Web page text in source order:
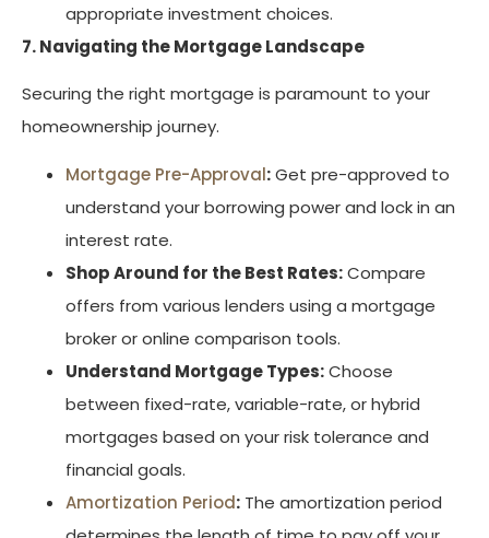
appropriate investment choices.
7. Navigating the Mortgage Landscape
Securing the right mortgage is paramount to your
homeownership journey.
Mortgage Pre-Approval:Get pre-approved to
understand your borrowing power and lock in an
interest rate.
Shop Around for the Best Rates:Compare
offers from various lenders using a mortgage
broker or online comparison tools.
Understand Mortgage Types:Choose
between fixed-rate, variable-rate, or hybrid
mortgages based on your risk tolerance and
financial goals.
Amortization Period: The amortization period